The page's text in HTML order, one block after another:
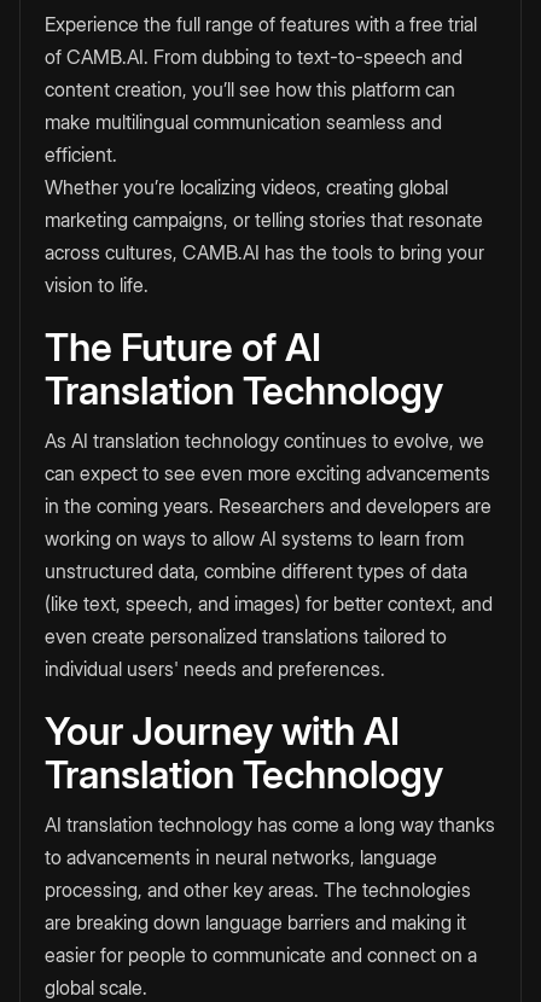
Experience the full range of features with a free trial
of CAMB.AI. From dubbing to text-to-speech and
content creation, you’ll see how this platform can
make multilingual communication seamless and
efficient.
Whether you’re localizing videos, creating global
marketing campaigns, or telling stories that resonate
across cultures, CAMB.AI has the tools to bring your
vision to life.
The Future of AI
Translation Technology
As AI translation technology continues to evolve, we
can expect to see even more exciting advancements
in the coming years. Researchers and developers are
working on ways to allow AI systems to learn from
unstructured data, combine different types of data
(like text, speech, and images) for better context, and
even create personalized translations tailored to
individual users' needs and preferences.
Your Journey with AI
Translation Technology
AI translation technology has come a long way thanks
to advancements in neural networks, language
processing, and other key areas. The technologies
are breaking down language barriers and making it
easier for people to communicate and connect on a
global scale.